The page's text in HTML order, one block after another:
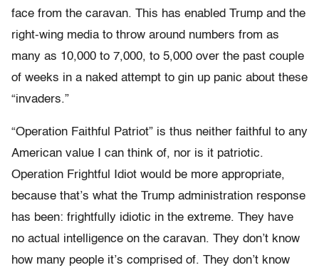
face from the caravan. This has enabled Trump and the
right-wing media to throw around numbers from as
many as 10,000 to 7,000, to 5,000 over the past couple
of weeks in a naked attempt to gin up panic about these
“invaders.”
“Operation Faithful Patriot” is thus neither faithful to any
American value I can think of, nor is it patriotic.
Operation Frightful Idiot would be more appropriate,
because that’s what the Trump administration response
has been: frightfully idiotic in the extreme. They have
no actual intelligence on the caravan. They don’t know
how many people it’s comprised of. They don’t know